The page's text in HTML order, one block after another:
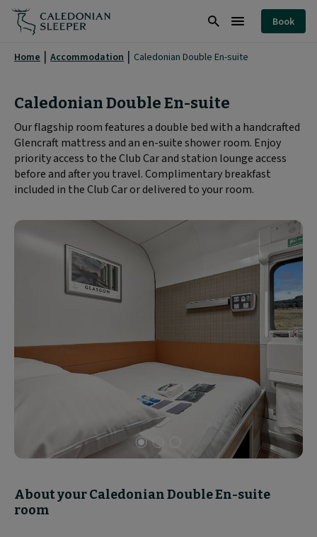
Caledonian
Double
En-
Room
Caledonian
Sleeper
Menu
Book
Home Accommodation Caledonian Double En-suite
Caledonian Double En-suite
Our flagship room features a double bed with a handcrafted
Glencraft mattress and an en-suite shower room. Enjoy
priority access to the Club Car and station lounge access
before and after you travel. Complimentary breakfast
included in the Club Car or delivered to your room.
of
3
About your Caledonian Double En-suite
room